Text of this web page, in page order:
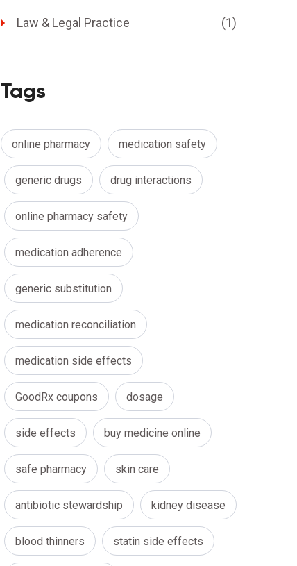
Law & Legal Practice (1)
Tags
online pharmacy medication safety
generic drugs drug interactions
online pharmacy safety
medication adherence
generic substitution
medication reconciliation
medication side effects
GoodRx coupons dosage
side effects buy medicine online
safe pharmacy skin care
antibiotic stewardship kidney disease
blood thinners statin side effects